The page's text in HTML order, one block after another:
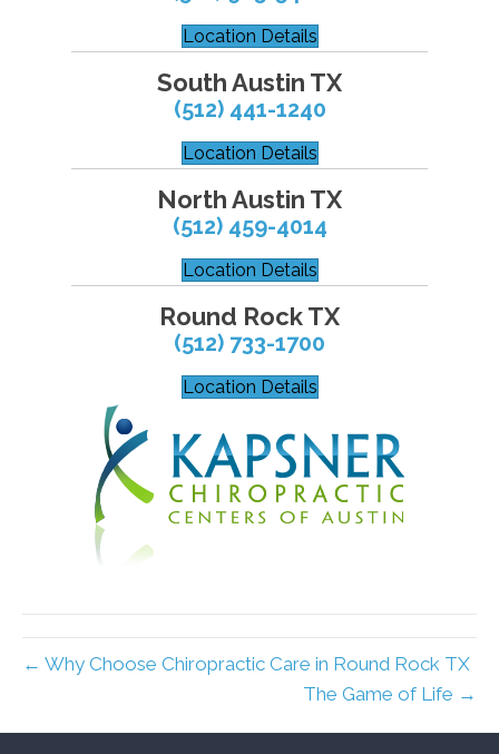
Location Details
South Austin TX
(512) 441-1240
Location Details
North Austin TX
(512) 459-4014
Location Details
Round Rock TX
(512) 733-1700
Location Details
← Why Choose Chiropractic Care in Round Rock TX
The Game of Life →